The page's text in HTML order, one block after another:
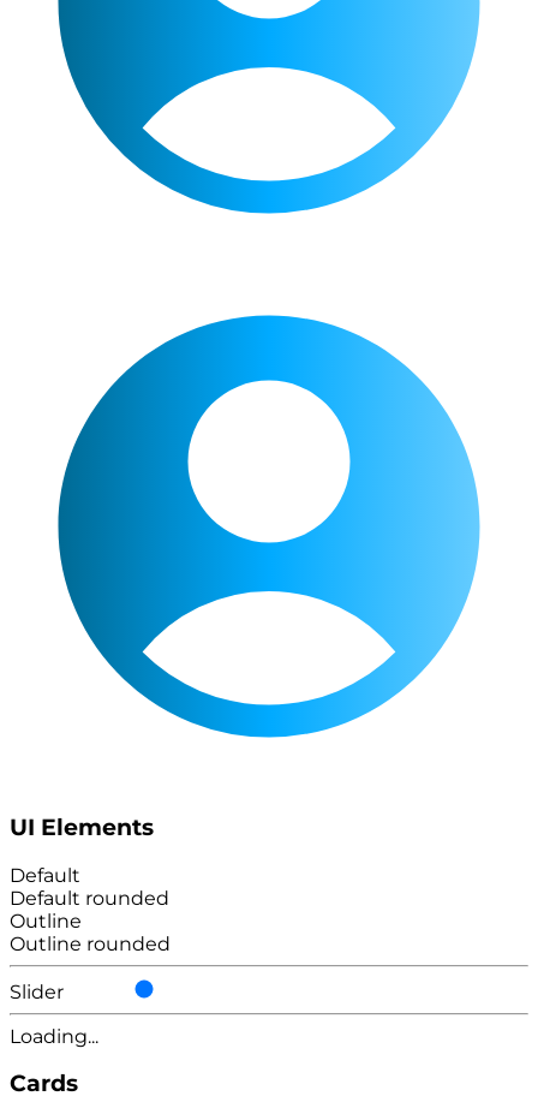
UI Elements
Default
Default rounded
Outline
Outline rounded
Slider
Loading...
Cards